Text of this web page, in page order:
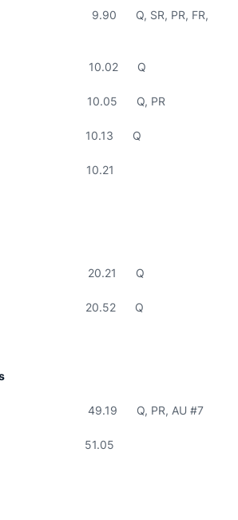
Q, SR, PR, FR,
Q
Q, PR
Q
Q
Q
Q, PR, AU #7